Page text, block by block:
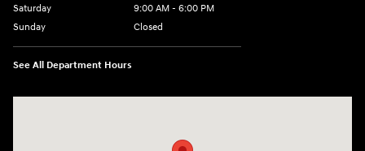
Saturday
9:00 AM - 6:00 PM
Sunday
Closed
See All Department Hours